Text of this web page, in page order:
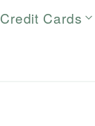
Credit Cards